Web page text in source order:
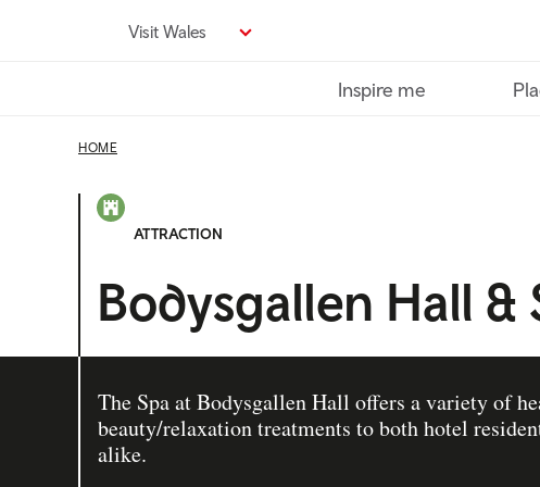
Visit Wales
Inspire me
HOME
ATTRACTION
Bodysgallen Hall &
The Spa at Bodysgallen Hall offers a variety of
beauty/relaxation treatments to both hotel
alike.